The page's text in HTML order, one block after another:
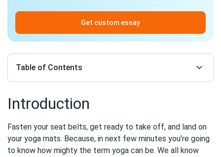
Get custom essay
Table of Contents
Introduction
Fasten your seat belts, get ready to take off, and land on
your yoga mats. Because, in next few minutes you’re going
to know how mighty the term yoga can be. We all know